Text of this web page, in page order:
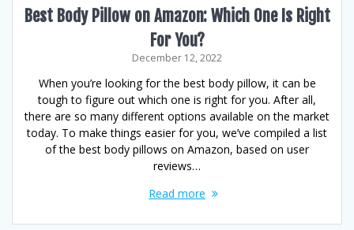
Best Body Pillow on Amazon: Which One Is Right
For You?
December 12, 2022
When you’re looking for the best body pillow, it can be
tough to figure out which one is right for you. After all,
there are so many different options available on the market
today. To make things easier for you, we’ve compiled a list
of the best body pillows on Amazon, based on user
reviews…
Read more